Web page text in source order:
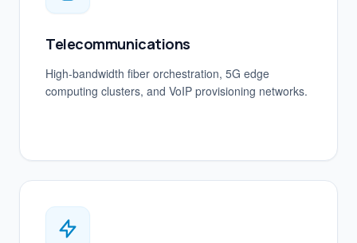
Telecommunications
High-bandwidth fiber orchestration, 5G edge
computing clusters, and VoIP provisioning networks.